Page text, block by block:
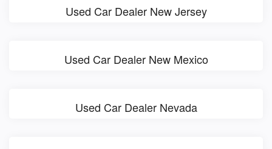
Used Car Dealer New Jersey
Used Car Dealer New Mexico
Used Car Dealer Nevada